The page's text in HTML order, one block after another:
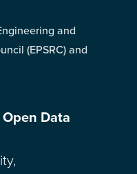
and
(EPSRC) and
Data